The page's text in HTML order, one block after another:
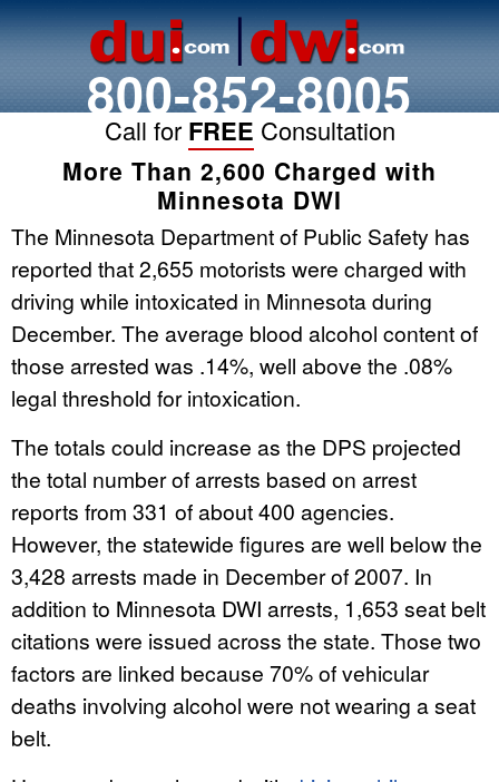
800-852-8005
Call for FREE Consultation
More Than 2,600 Charged with
Minnesota DWI
The Minnesota Department of Public Safety has
reported that 2,655 motorists were charged with
driving while intoxicated in Minnesota during
December. The average blood alcohol content of
those arrested was .14%, well above the .08%
legal threshold for intoxication.
The totals could increase as the DPS projected
the total number of arrests based on arrest
reports from 331 of about 400 agencies.
However, the statewide figures are well below the
3,428 arrests made in December of 2007. In
addition to Minnesota DWI arrests, 1,653 seat belt
citations were issued across the state. Those two
factors are linked because 70% of vehicular
deaths involving alcohol were not wearing a seat
belt.